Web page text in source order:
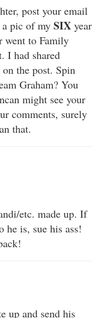
post your email
a pic of my SIX year
went to Family
I had shared
the post. Spin
Graham? You
might see your
comments, surely
that.
etc. made up. If
he is, sue his ass!
up and send his